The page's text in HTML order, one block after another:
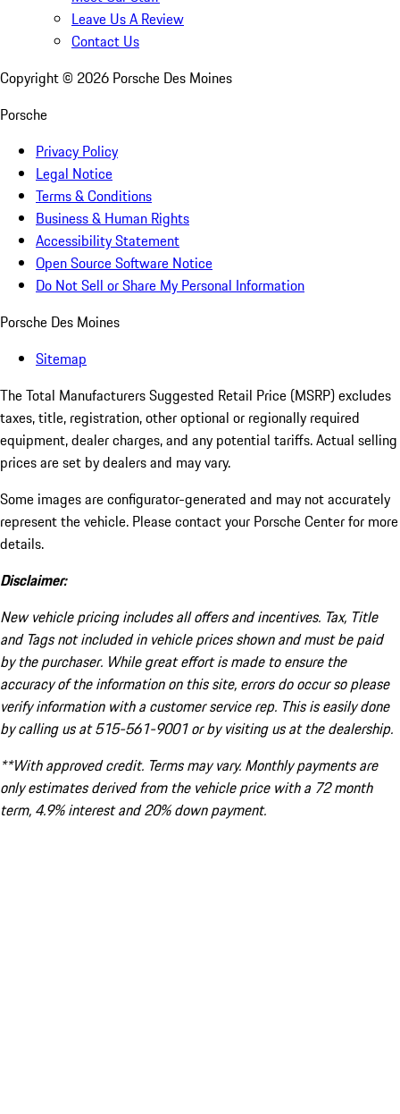
Leave Us A Review
Contact Us
Copyright © 2026 Porsche Des Moines
Porsche
Privacy Policy
Legal Notice
Terms & Conditions
Business & Human Rights
Accessibility Statement
Open Source Software Notice
Do Not Sell or Share My Personal Information
Porsche Des Moines
Sitemap
The Total Manufacturers Suggested Retail Price (MSRP) excludes
taxes, title, registration, other optional or regionally required
equipment, dealer charges, and any potential tariffs. Actual selling
prices are set by dealers and may vary.
Some images are configurator-generated and may not accurately
represent the vehicle. Please contact your Porsche Center for more
details.
Disclaimer:
New vehicle pricing includes all offers and incentives. Tax, Title
and Tags not included in vehicle prices shown and must be paid
by the purchaser. While great effort is made to ensure the
accuracy of the information on this site, errors do occur so please
verify information with a customer service rep. This is easily done
by calling us at 515-561-9001 or by visiting us at the dealership.
**With approved credit. Terms may vary. Monthly payments are
only estimates derived from the vehicle price with a 72 month
term, 4.9% interest and 20% down payment.